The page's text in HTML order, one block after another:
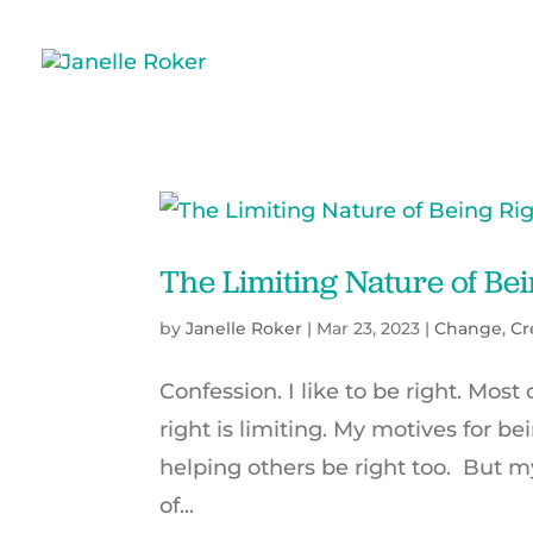
The Limiting Nature of
byJanelle Roker | Mar 23, 2023 |Change,
Confession. I like to be right.
right is limiting. My motives for
helping others be right too. But
of...